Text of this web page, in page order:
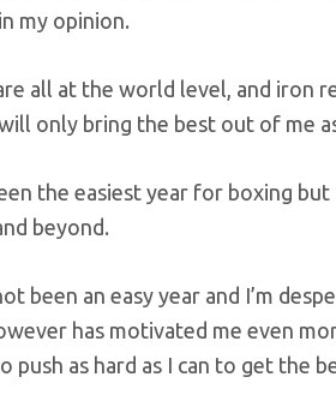
my opinion.
all at the world level, and iron
only bring the best out of me
the easiest year for boxing
beyond.
been an easy year and I’m
has motivated me even
push as hard as I can to get the